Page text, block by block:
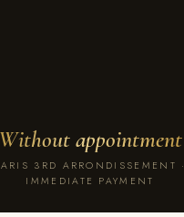
Without appointment
3RD ARRONDISSEMENT ·
IMMEDIATE PAYMENT